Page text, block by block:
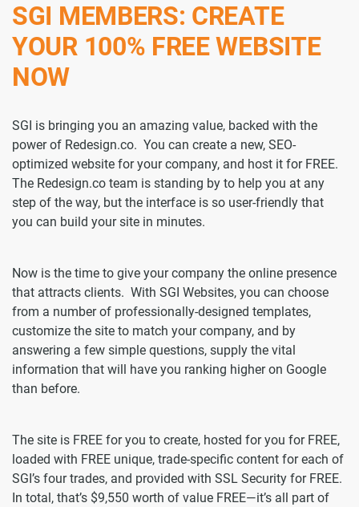
SGI MEMBERS: CREATE
YOUR 100% FREE WEBSITE
NOW
SGI is bringing you an amazing value, backed with the
power of Redesign.co. You can create a new, SEO-
optimized website for your company, and host it for FREE.
The Redesign.co team is standing by to help you at any
step of the way, but the interface is so user-friendly that
you can build your site in minutes.
Now is the time to give your company the online presence
that attracts clients. With SGI Websites, you can choose
from a number of professionally-designed templates,
customize the site to match your company, and by
answering a few simple questions, supply the vital
information that will have you ranking higher on Google
than before.
The site is FREE for you to create, hosted for you for FREE,
loaded with FREE unique, trade-specific content for each of
SGI’s four trades, and provided with SSL Security for FREE.
In total, that’s $9,550 worth of value FREE—it’s all part of